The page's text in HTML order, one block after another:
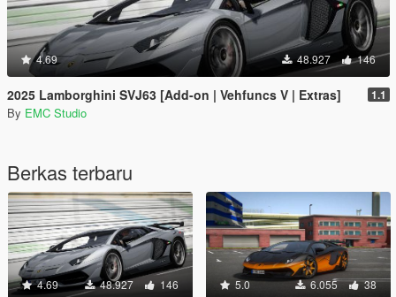
4.69 48.927 146
2025 Lamborghini SVJ63 [Add-on | Vehfuncs V | Extras] 1.1
By EMC Studio
Berkas terbaru
4.69 48.927 146 5.0 6.055 38